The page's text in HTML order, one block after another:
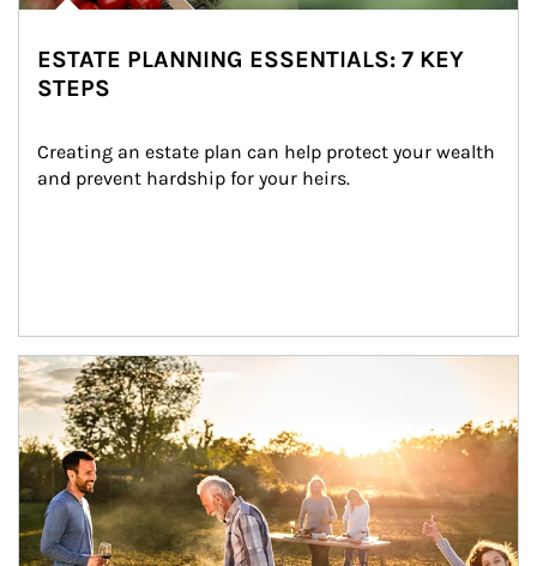
ESTATE PLANNING ESSENTIALS: 7 KEY
STEPS
Creating an estate plan can help protect your wealth
and prevent hardship for your heirs.
Article Image